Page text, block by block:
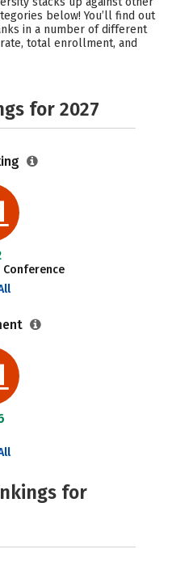
Social Media
below! You’ll find out
in a number of different
total enrollment, and
for 2027
for